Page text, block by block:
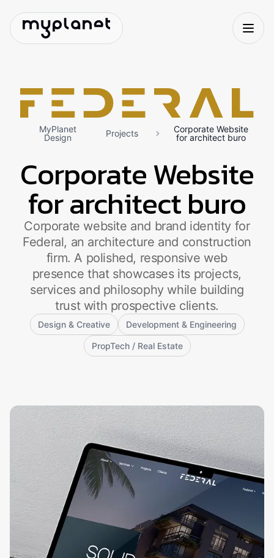
MyPlanet
Design
Projects
Corporate Website
for architect buro
Corporate Website
for architect buro
Corporate website and brand identity for
Federal, an architecture and construction
firm. A polished, responsive web
presence that showcases its projects,
services and philosophy while building
trust with prospective clients.
Design & Creative Development & Engineering
PropTech / Real Estate